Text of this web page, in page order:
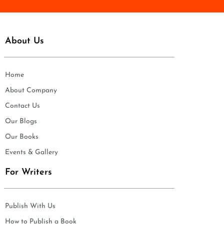
About Us
Home
About Company
Contact Us
Our Blogs
Our Books
Events & Gallery
For Writers
Publish With Us
How to Publish a Book